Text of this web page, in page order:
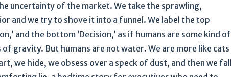
uncertainty of the market. We take the sprawling,
and we try to shove it into a funnel. We label the top
and the bottom ‘Decision,’ as if humans are some kind of
gravity. But humans are not water. We are more like cats
we hide, we obsess over a speck of dust, and then we fall